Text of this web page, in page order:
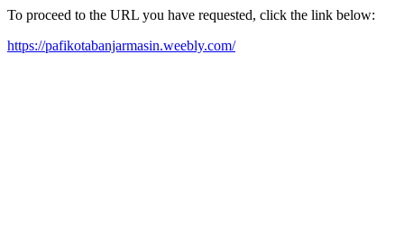
To proceed to the URL you have requested, click the link below:
https://pafikotabanjarmasin.weebly.com/